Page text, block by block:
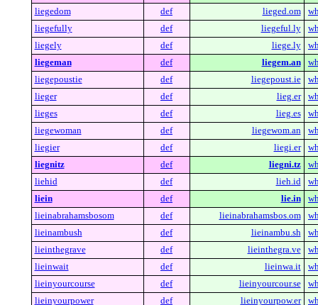
liegedom
def lieged.om
liegefully
def liegeful.ly
liegely
def liege.ly
liegeman
def liegem.an
liegepoustie
def liegepoust.ie
lieger
def lieg.er
lieges
def lieg.es
liegewoman
def liegewom.an
liegier
def liegi.er
liegnitz
def liegni.tz
liehid
def lieh.id
liein
def lie.in
lieinabrahamsbosom
def lieinabrahamsbos.om
lieinambush
def lieinambu.sh
lieinthegrave
def lieinthegra.ve
lieinwait
def lieinwa.it
lieinyourcourse
def lieinyourcour.se
lieinyourpower
def lieinyourpow.er